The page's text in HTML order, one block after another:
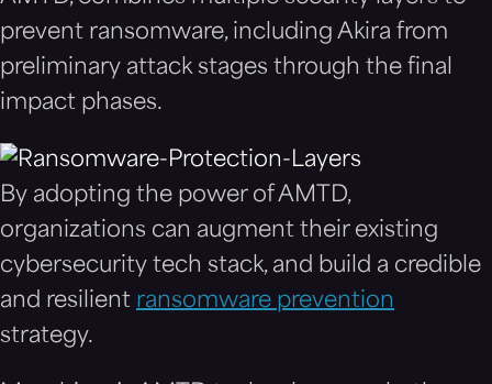
prevent ransomware, including Akira from
preliminary attack stages through the final
impact phases.
By adopting the power of AMTD,
organizations can augment their existing
cybersecurity tech stack, and build a credible
and resilient ransomware prevention
strategy.